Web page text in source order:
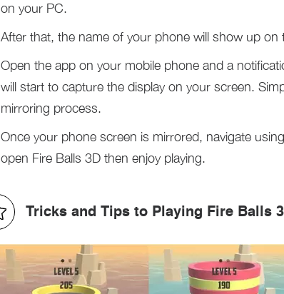
on your PC.
After that, the name of your phone will show up on
Open the app on your mobile phone and a
will start to capture the display on your screen.
mirroring process.
Once your phone screen is mirrored, navigate
open Fire Balls 3D then enjoy playing.
Tricks and Tips to Playing Fire Balls